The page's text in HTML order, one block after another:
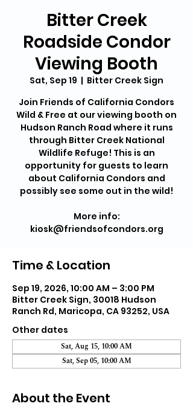
Bitter Creek
Roadside Condor
Viewing Booth
Sat, Sep 19
  |
Bitter Creek Sign
Join Friends of California Condors
Wild & Free at our viewing booth on
Hudson Ranch Road where it runs
through Bitter Creek National
Wildlife Refuge! This is an
opportunity for guests to learn
about California Condors and
possibly see some out in the wild!
More info:
kiosk@friendsofcondors.org
Time & Location
Sep 19, 2026, 10:00 AM – 3:00 PM
Bitter Creek Sign, 30018 Hudson
Ranch Rd, Maricopa, CA 93252, USA
Other dates
Sat, Aug 15, 10:00 AM
Sat, Sep 05, 10:00 AM
About the Event